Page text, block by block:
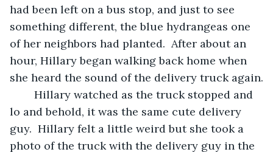
had been left on a bus stop, and just to see
something different, the blue hydrangeas one
of her neighbors had planted.  After about an
hour, Hillary began walking back home when
she heard the sound of the delivery truck again.
lo and behold, it was the same cute delivery
guy.  Hillary felt a little weird but she took a
photo of the truck with the delivery guy in the